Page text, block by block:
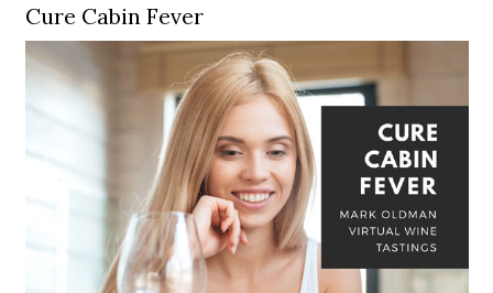
Cure Cabin Fever